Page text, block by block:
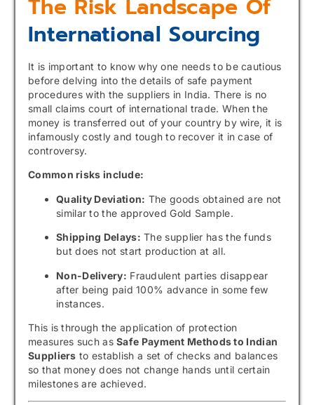
The Risk Landscape Of
International Sourcing
It is important to know why one needs to be cautious
before delving into the details of safe payment
procedures with the suppliers in India. There is no
small claims court of international trade. When the
money is transferred out of your country by wire, it is
infamously costly and tough to recover it in case of
controversy.
Common risks include:
Quality Deviation: The goods obtained are not
similar to the approved Gold Sample.
Shipping Delays: The supplier has the funds
but does not start production at all.
Non-Delivery: Fraudulent parties disappear
after being paid 100% advance in some few
instances.
This is through the application of protection
measures such asSafe Payment Methods to Indian
Suppliers to establish a set of checks and balances
so that money does not change hands until certain
milestones are achieved.